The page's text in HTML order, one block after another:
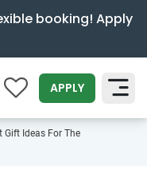
booking! Apply
0 APPLY
SEARCH
Gift Ideas For The